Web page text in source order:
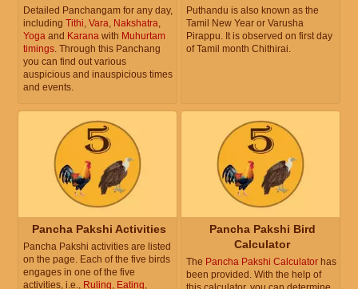
Detailed Panchangam for any day,
including Tithi Vara Nakshatra
Yoga and Karana with Muhurtam
timings . Through this Panchang
you can find out various
auspicious and inauspicious times
and events.
Puthandu is also known as the
Tamil New Year or Varusha
Pirappu. It is observed on first day
of Tamil month Chithirai.
Pancha Pakshi Activities
Pancha Pakshi activities are listed
on the page. Each of the five birds
engages in one of the five
activities, i.e., Ruling Eating
Pancha Pakshi Bird
Calculator
The Pancha Pakshi Calculator has
been provided. With the help of